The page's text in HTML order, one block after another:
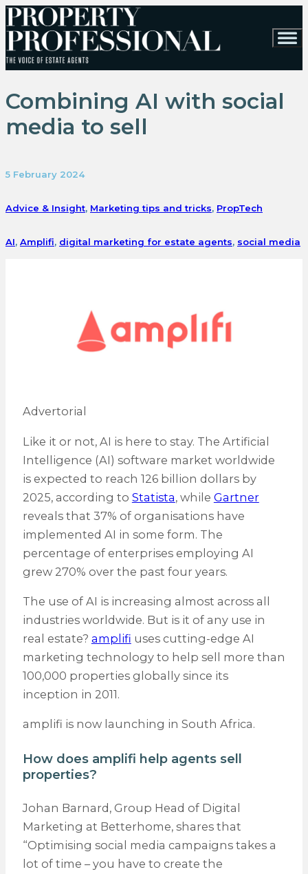
Combining AI with social
media to sell
5 February 2024
Advice & Insight, Marketing tips and tricks, PropTech
AI, Amplifi, digital marketing for estate agents, social media
Advertorial
Like it or not, AI is here to stay. The Artificial
Intelligence (AI) software market worldwide
is expected to reach 126 billion dollars by
2025, according to Statista, while Gartner
reveals that 37% of organisations have
implemented AI in some form. The
percentage of enterprises employing AI
grew 270% over the past four years.
The use of AI is increasing almost across all
industries worldwide. But is it of any use in
real estate? amplifi uses cutting-edge AI
marketing technology to help sell more than
100,000 properties globally since its
inception in 2011.
amplifi is now launching in South Africa.
How does amplifi help agents sell
properties?
Johan Barnard, Group Head of Digital
Marketing at Betterhome, shares that
“Optimising social media campaigns takes a
lot of time – you have to create the